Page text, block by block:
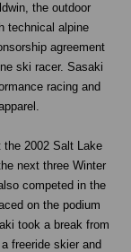
the outdoor
technical alpine
agreement
ski racer. Sasaki
racing and
2002 Salt Lake
next three Winter
competed in the
on the podium
took a break from
freeride skier and